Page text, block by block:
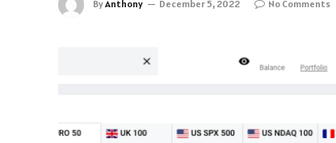
ByAnthony December 5, 2022 No Comments